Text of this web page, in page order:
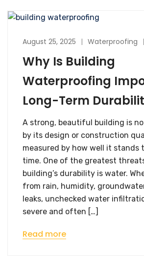
August 25, 2025 Waterproofing
Why Is Building
Waterproofing
Long-Term
A strong, beautiful building is
by its design or construction
measured by how well it stands
time. One of the greatest
building’s durability is water.
from rain, humidity,
leaks, unchecked water
severe and often […]
Read more